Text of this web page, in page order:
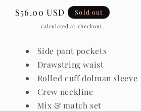
Regular
$56.00 USD Sold out
calculated at checkout.
Side pant pockets
Drawstring waist
Rolled cuff dolman sleeve
Crew neckline
Mix & match set